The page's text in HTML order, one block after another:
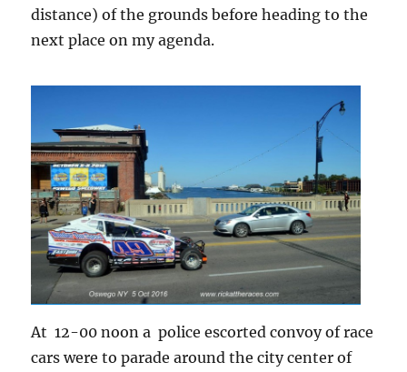
distance) of the grounds before heading to the
next place on my agenda.
At 12-00 noon a police escorted convoy of race
cars were to parade around the city center of